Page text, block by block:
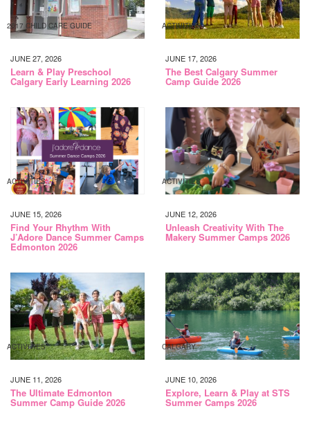
2017 CHILD CARE GUIDE
JUNE 27, 2026
Learn & Play Preschool
Calgary Early Learning 2026
ACTIVITIES
JUNE 17, 2026
The Best Calgary Summer
Camp Guide 2026
ACTIVITIES
JUNE 15, 2026
Find Your Rhythm With
J’Adore Dance Summer Camps
Edmonton 2026
ACTIVITIES
JUNE 12, 2026
Unleash Creativity With The
Makery Summer Camps 2026
ACTIVITIES
JUNE 11, 2026
The Ultimate Edmonton
Summer Camp Guide 2026
CALGARY
JUNE 10, 2026
Explore, Learn & Play at STS
Summer Camps 2026